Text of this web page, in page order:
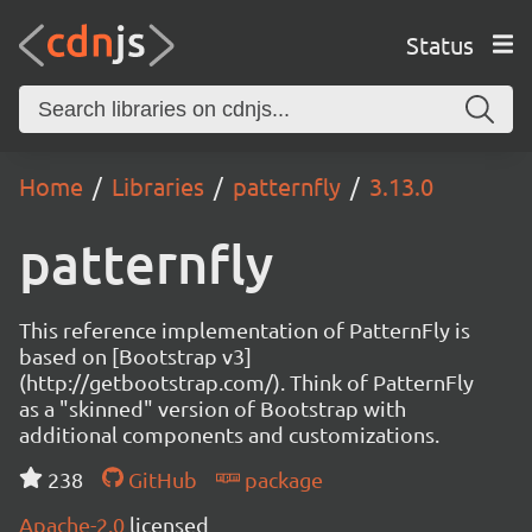
Status
Home Libraries patternfly 3.13.0
patternfly
This reference implementation of PatternFly is
based on [Bootstrap v3]
(http://getbootstrap.com/). Think of PatternFly
as a "skinned" version of Bootstrap with
additional components and customizations.
238
GitHub
package
Apache-2.0 licensed